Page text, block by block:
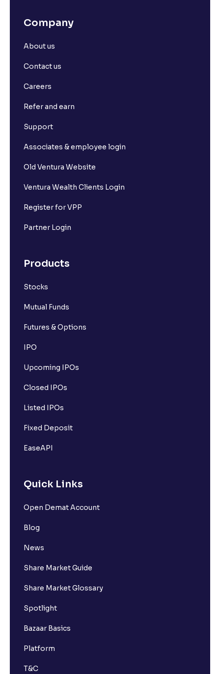
Company
About us
Contact us
Careers
Refer and earn
Support
Associates & employee login
Old Ventura Website
Ventura Wealth Clients Login
Register for VPP
Partner Login
Products
Stocks
Mutual Funds
Futures & Options
IPO
Upcoming IPOs
Closed IPOs
Listed IPOs
Fixed Deposit
EaseAPI
Quick Links
Open Demat Account
Blog
News
Share Market Guide
Share Market Glossary
Spotlight
Bazaar Basics
Platform
T&C